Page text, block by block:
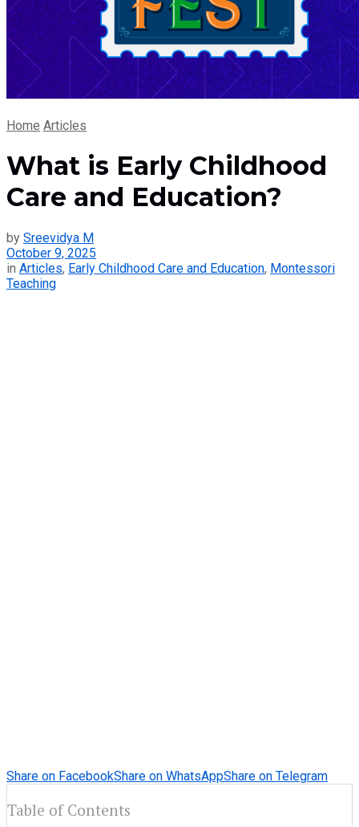
Home Articles
What is Early Childhood
Care and Education?
by Sreevidya M
October 9, 2025
in Articles, Early Childhood Care and Education, Montessori
Teaching
Share on FacebookShare on WhatsAppShare on Telegram
Table of Contents